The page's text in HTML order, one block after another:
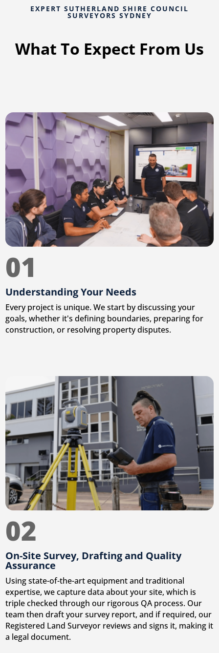
EXPERT SUTHERLAND SHIRE COUNCIL
SURVEYORS SYDNEY
What To Expect From Us
01
Understanding Your Needs
Every project is unique. We start by discussing your
goals, whether it's defining boundaries, preparing for
construction, or resolving property disputes.
02
On-Site Survey, Drafting and Quality
Assurance
Using state-of-the-art equipment and traditional
expertise, we capture data about your site, which is
triple checked through our rigorous QA process. Our
team then draft your survey report, and if required, our
Registered Land Surveyor reviews and signs it, making it
a legal document.